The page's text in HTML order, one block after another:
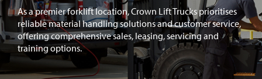
As a premier forklift location, Crown Lift Trucks prioritises
reliable material handling solutions and customer service,
offering comprehensive sales, leasing, servicing and
training options.